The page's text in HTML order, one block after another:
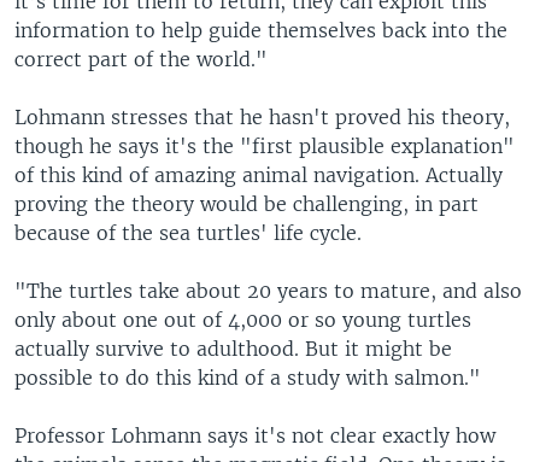
information to help guide themselves back into the
correct part of the world."
Lohmann stresses that he hasn't proved his theory,
though he says it's the "first plausible explanation"
of this kind of amazing animal navigation. Actually
proving the theory would be challenging, in part
because of the sea turtles' life cycle.
"The turtles take about 20 years to mature, and also
only about one out of 4,000 or so young turtles
actually survive to adulthood. But it might be
possible to do this kind of a study with salmon."
Professor Lohmann says it's not clear exactly how